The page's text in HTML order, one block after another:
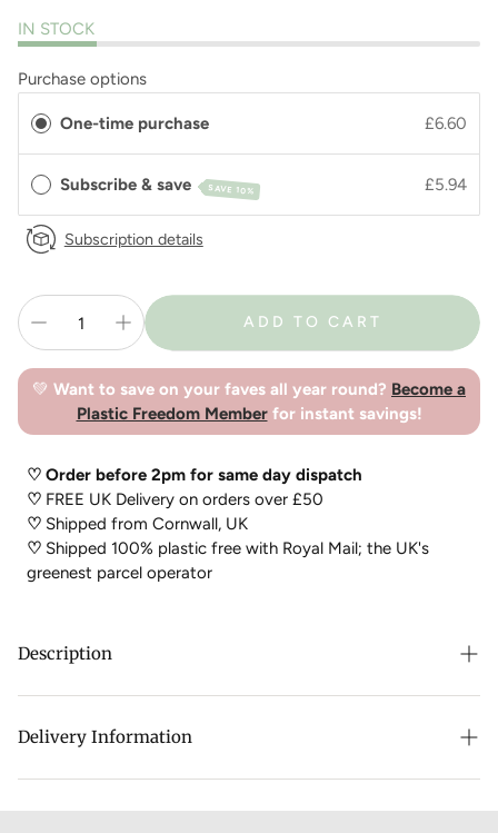
IN STOCK
Purchase options
One-time purchase £6.60
Subscribe & save SAVE 10% £5.94
Subscription details
ADD TO CART
💚 Want to save on your faves all year round? Become a
Plastic Freedom Memberfor instant savings!
♡ Order before 2pm for same day dispatch
♡ FREE UK Delivery on orders over £50
♡ Shipped from Cornwall, UK
♡ Shipped 100% plastic free with Royal Mail; the UK's
greenest parcel operator
Description
harsh chlorinebleach.It breaks down harmlessly to oxygen,
both whites and coloured fabrics and prevents them from
Delivery Information